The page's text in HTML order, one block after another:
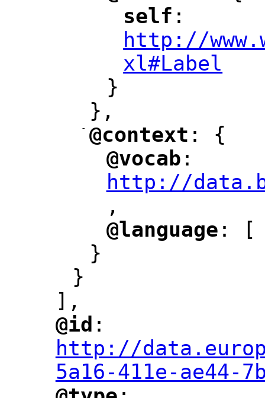
"
self ":
http://
xl#Label
}
},
-
"
@context : {
"
@vocab :
http://
,
"
@language : [
}
}
],
"
@id :
http://
5a16-411e-ae44-